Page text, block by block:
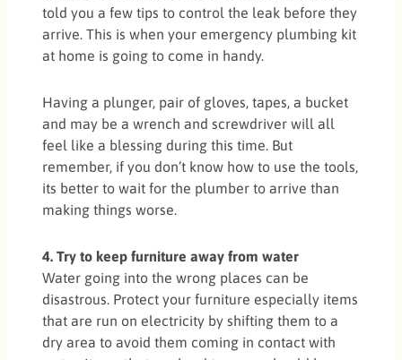
told you a few tips to control the leak before they
arrive. This is when your emergency plumbing kit
at home is going to come in handy.
Having a plunger, pair of gloves, tapes, a bucket
and may be a wrench and screwdriver will all
feel like a blessing during this time. But
remember, if you don’t know how to use the tools,
its better to wait for the plumber to arrive than
making things worse.
4. Try to keep furniture away from water
Water going into the wrong places can be
disastrous. Protect your furniture especially items
that are run on electricity by shifting them to a
dry area to avoid them coming in contact with